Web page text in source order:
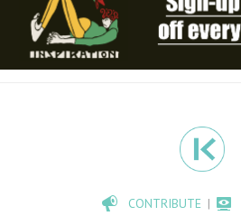
CONTRIBUTE